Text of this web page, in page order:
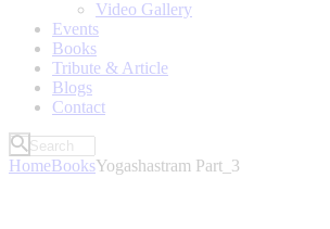
Video Gallery
Events
Books
Tribute & Article
Blogs
Contact
HomeBooksYogashastram Part_3